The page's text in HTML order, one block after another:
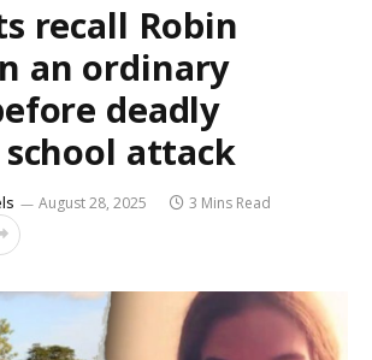
recall Robin
an ordinary
deadly
attack
August 28, 2025 3 Mins Read